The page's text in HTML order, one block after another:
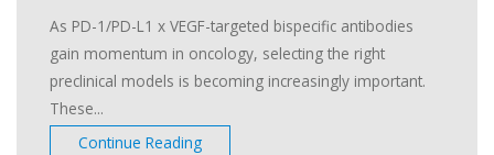
As PD-1/PD-L1 x VEGF-targeted bispecific antibodies
gain momentum in oncology, selecting the right
preclinical models is becoming increasingly important.
These...
Continue Reading